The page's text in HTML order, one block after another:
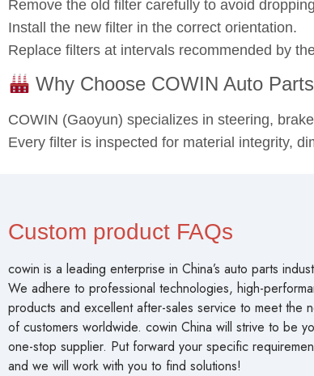
Remove the old filter carefully to avoid
Install the new filter in the correct orientation.
Replace filters at intervals recommended by
Why Choose COWIN Auto
COWIN (Gaoyun) specializes in steering,
Every filter is inspected for material integrity,
Custom product FAQs
cowin is a leading enterprise in China’s auto parts
We adhere to professional technologies, high-
products and excellent after-sales service to meet the
of customers worldwide. cowin China will strive to be
one-stop supplier. Put forward your specific
and we will work with you to find solutions!